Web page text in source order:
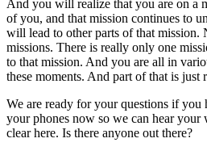
And you will realize that you are on a
of you, and that mission continues to
will lead to other parts of that mission.
missions. There is really only one
to that mission. And you are all in
these moments. And part of that is just
We are ready for your questions if you
your phones now so we can hear your
clear here. Is there anyone out there?